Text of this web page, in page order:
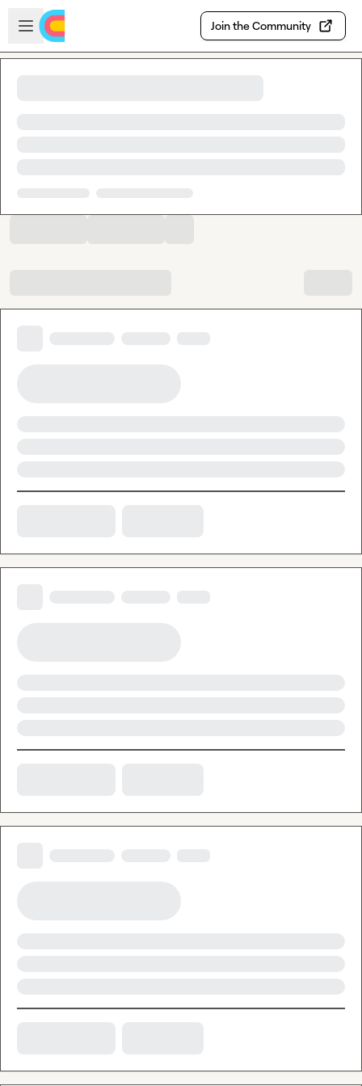
Skip to main content
Open sidebar
Join the Community